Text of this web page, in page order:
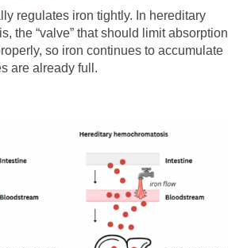
regulates iron tightly. In hereditary
the “valve” that should limit absorption
so iron continues to accumulate
are already full.